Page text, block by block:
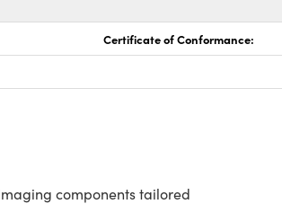
Certificate of Conformance:
components tailored